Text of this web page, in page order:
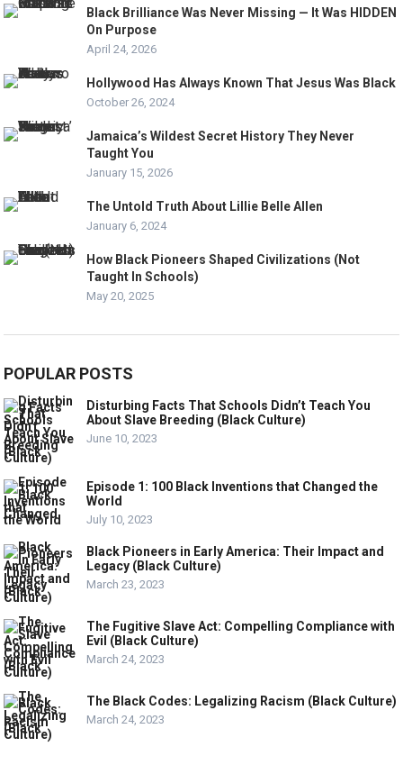
Black Brilliance Was Never Missing — It Was HIDDEN
On Purpose
April 24, 2026
Hollywood Has Always Known That Jesus Was Black
October 26, 2024
Jamaica’s Wildest Secret History They Never
Taught You
January 15, 2026
The Untold Truth About Lillie Belle Allen
January 6, 2024
How Black Pioneers Shaped Civilizations (Not
Taught In Schools)
May 20, 2025
POPULAR POSTS
Disturbing Facts That Schools Didn’t Teach You
About Slave Breeding (Black Culture)
June 10, 2023
Episode 1: 100 Black Inventions that Changed the
World
July 10, 2023
Black Pioneers in Early America: Their Impact and
Legacy (Black Culture)
March 23, 2023
The Fugitive Slave Act: Compelling Compliance with
Evil (Black Culture)
March 24, 2023
The Black Codes: Legalizing Racism (Black Culture)
March 24, 2023